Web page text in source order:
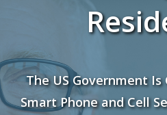
The US Government Is
Smart Phone and Cell